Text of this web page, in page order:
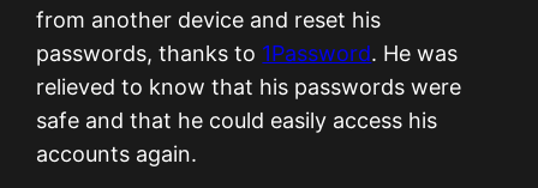
from another device and reset his
passwords, thanks to 1Password. He was
relieved to know that his passwords were
safe and that he could easily access his
accounts again.